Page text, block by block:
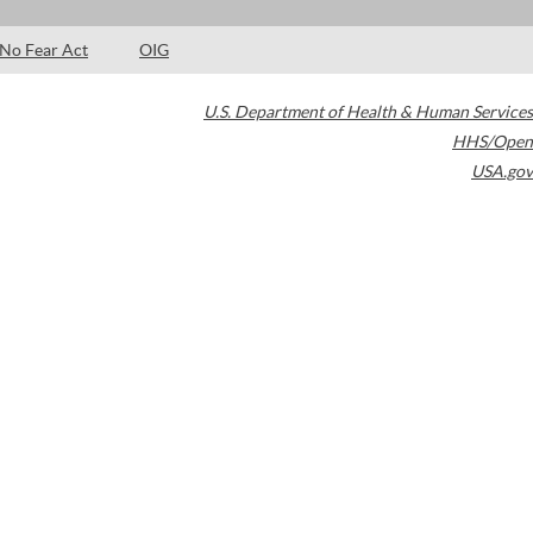
No Fear Act OIG
U.S. Department of Health & Human Services
HHS/Open
USA.gov